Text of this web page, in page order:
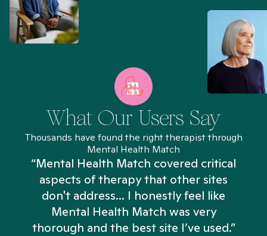
What Our Users Say
Thousands have found the right therapist through
Mental Health Match
“Mental Health Match covered critical
aspects of therapy that other sites
don't address... I honestly feel like
Mental Health Match was very
thorough and the best site I’ve used.”